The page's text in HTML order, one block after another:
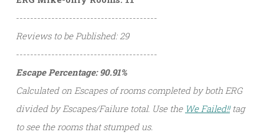
----------------------------------------
Reviews to be Published: 29
----------------------------------------
Escape Percentage: 90.91%
Calculated on Escapes of rooms completed by both ERG
divided by Escapes/Failure total. Use the We Failed!!tag
to see the rooms that stumped us.